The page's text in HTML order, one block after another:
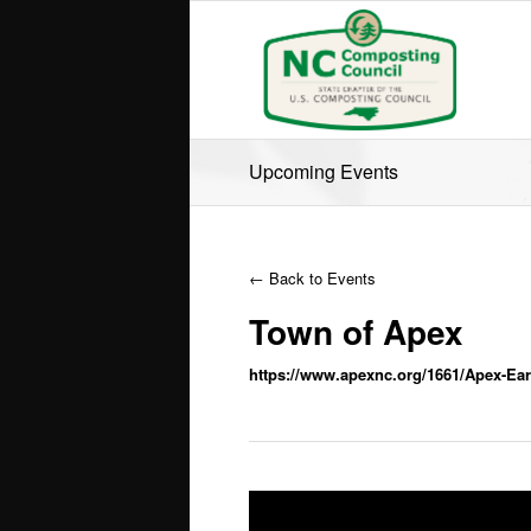
Upcoming Events
← Back to Events
Town of Apex
https://www.apexnc.org/1661/Apex-